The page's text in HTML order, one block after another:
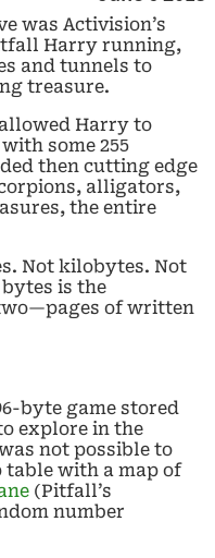
was Activision’s
Harry running,
and tunnels to
treasure.
Harry to
some 255
then cutting edge
alligators,
the entire
Not kilobytes. Not
is the
of written
byte game stored
explore in the
not possible to
table with a map of
(Pitfall’s
number